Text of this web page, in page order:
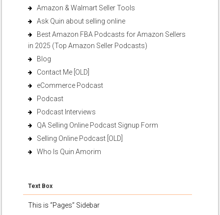
Amazon & Walmart Seller Tools
Ask Quin about selling online
Best Amazon FBA Podcasts for Amazon Sellers
in 2025 (Top Amazon Seller Podcasts)
Blog
Contact Me [OLD]
eCommerce Podcast
Podcast
Podcast Interviews
QA Selling Online Podcast Signup Form
Selling Online Podcast [OLD]
Who Is Quin Amorim
Text Box
This is “Pages” Sidebar